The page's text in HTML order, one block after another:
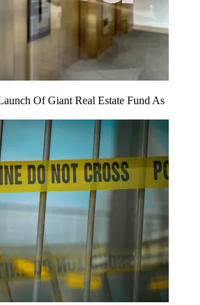
Of Giant Real Estate Fund As